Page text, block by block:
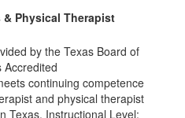
Physical Therapist
by the Texas Board of
Accredited
continuing competence
and physical therapist
Texas. Instructional Level: